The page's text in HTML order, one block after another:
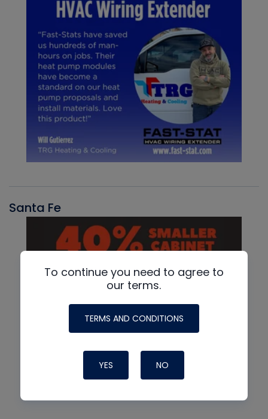
Santa Fe
To continue you need to agree to
our terms.
TERMS AND CONDITIONS
YES NO